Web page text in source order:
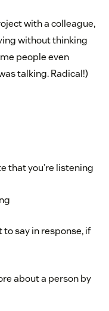
with a colleague,
without thinking
people even
talking. Radical!)
that you’re listening
say in response, if
about a person by